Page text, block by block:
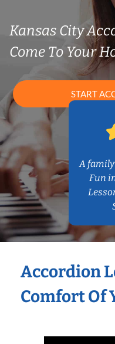
Kansas City
Come To Your
START
A
Fun
Accordion
Comfort Of